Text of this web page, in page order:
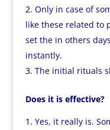
Only in case of
like these related to
set the in others
instantly.
The initial rituals
Does it is effective?
Yes, it really is.